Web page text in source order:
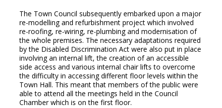
The Town Council subsequently embarked upon a major
re-modelling and refurbishment project which involved
re-roofing, re-wiring, re-plumbing and modernisation of
the whole premises. The necessary adaptations required
by the Disabled Discrimination Act were also put in place
involving an internal lift, the creation of an accessible
side access and various internal chair lifts to overcome
the difficulty in accessing different floor levels within the
Town Hall. This meant that members of the public were
able to attend all the meetings held in the Council
Chamber which is on the first floor.